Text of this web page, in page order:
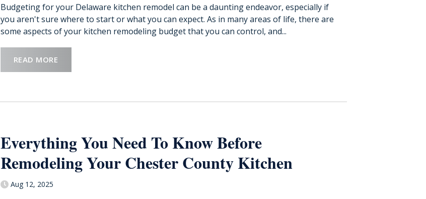
Budgeting for your Delaware kitchen remodel can be a daunting endeavor, especially if
you aren't sure where to start or what you can expect. As in many areas of life, there are
some aspects of your kitchen remodeling budget that you can control, and...
READ MORE
Everything You Need To Know Before
Remodeling Your Chester County Kitchen
Aug 12, 2025